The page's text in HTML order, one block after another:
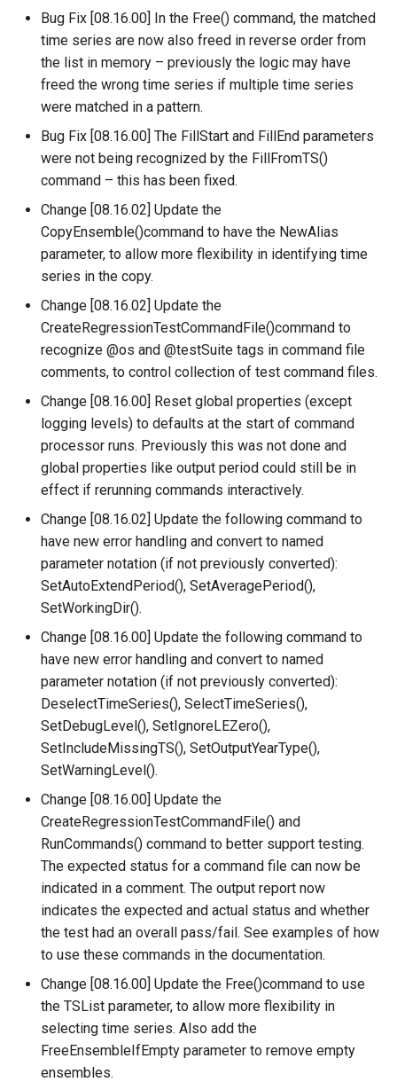
ReadTableCellsFromExcel
ReadTableFromDataStore
ReadTableFromDBF
ReadTableFromDelimitedFile
ReadTableFromFixedFormatFile
ReadTableFromJSON
ReadTableFromXml
ReadTimeSeries
ReadTimeSeriesFromDataStore
ReadTimeSeriesList
ReadUsgsNwisDaily
ReadUsgsNwisGroundwater
ReadUsgsNwisInstantaneous
ReadUsgsNwisRdb
ReadWaterML
ReadWaterML2
RelativeDiff
RemoveFile
RemoveFolder
RenameTableColumns
ReplaceValue
ResequenceTimeSeriesData
RunCommands
Bug Fix [08.16.00] In the Free() command, the matched
time series are now also freed in reverse order from
the list in memory – previously the logic may have
freed the wrong time series if multiple time series
were matched in a pattern.
Bug Fix [08.16.00] The FillStart and FillEnd parameters
were not being recognized by the FillFromTS()
command – this has been fixed.
Change [08.16.02] Update the
CopyEnsemble()command to have the NewAlias
parameter, to allow more flexibility in identifying time
series in the copy.
Change [08.16.02] Update the
CreateRegressionTestCommandFile()command to
recognize @os and @testSuite tags in command file
comments, to control collection of test command files.
Change [08.16.00] Reset global properties (except
logging levels) to defaults at the start of command
processor runs. Previously this was not done and
global properties like output period could still be in
effect if rerunning commands interactively.
Change [08.16.02] Update the following command to
have new error handling and convert to named
parameter notation (if not previously converted):
SetAutoExtendPeriod(), SetAveragePeriod(),
SetWorkingDir().
Change [08.16.00] Update the following command to
have new error handling and convert to named
parameter notation (if not previously converted):
DeselectTimeSeries(), SelectTimeSeries(),
SetDebugLevel(), SetIgnoreLEZero(),
SetIncludeMissingTS(), SetOutputYearType(),
SetWarningLevel().
Change [08.16.00] Update the
CreateRegressionTestCommandFile() and
RunCommands() command to better support testing.
The expected status for a command file can now be
indicated in a comment. The output report now
indicates the expected and actual status and whether
the test had an overall pass/fail. See examples of how
to use these commands in the documentation.
Change [08.16.00] Update the Free()command to use
the TSList parameter, to allow more flexibility in
selecting time series. Also add the
FreeEnsembleIfEmpty parameter to remove empty
ensembles.